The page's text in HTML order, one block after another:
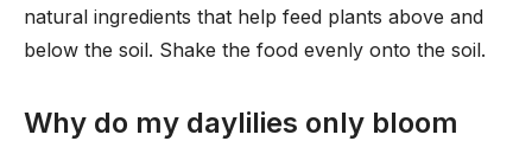
natural ingredients that help feed plants above and
below the soil. Shake the food evenly onto the soil.
Why do my daylilies only bloom